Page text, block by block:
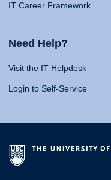
IT Career Framework
Need Help?
Visit the IT Helpdesk
Login to Self-Service